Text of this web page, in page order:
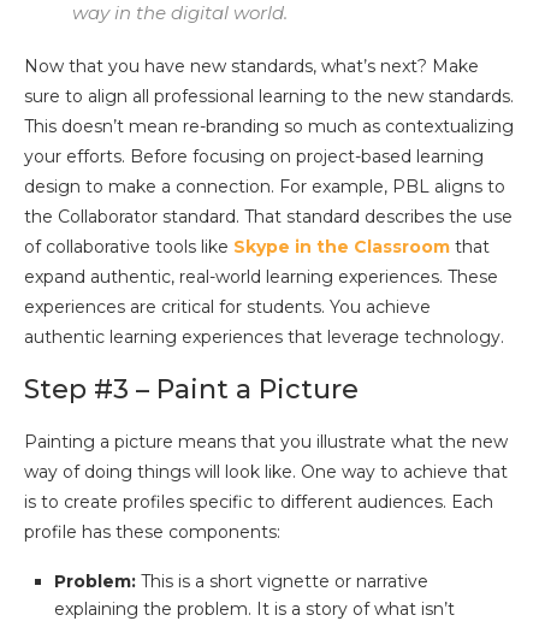
way in the digital world.
Now that you have new standards, what’s next? Make
sure to align all professional learning to the new standards.
This doesn’t mean re-branding so much as contextualizing
your efforts. Before focusing on project-based learning
design to make a connection. For example, PBL aligns to
the Collaborator standard. That standard describes the use
of collaborative tools like Skype in the Classroom that
expand authentic, real-world learning experiences. These
experiences are critical for students. You achieve
authentic learning experiences that leverage technology.
Step #3 – Paint a Picture
Painting a picture means that you illustrate what the new
way of doing things will look like. One way to achieve that
is to create profiles specific to different audiences. Each
profile has these components:
Problem: This is a short vignette or narrative
explaining the problem. It is a story of what isn’t